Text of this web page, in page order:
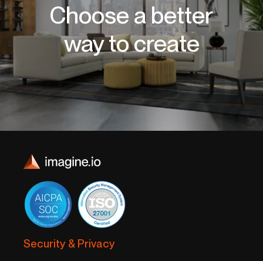
Choose a better
way to create
Security & Privacy